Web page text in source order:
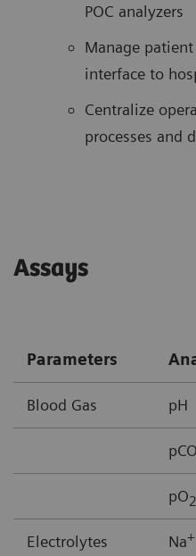
POC analyzers
Manage
interface to
Centralize
processes and
Assays
Parameters
Blood Gas pH
pCO
pO2
Electrolytes Na+